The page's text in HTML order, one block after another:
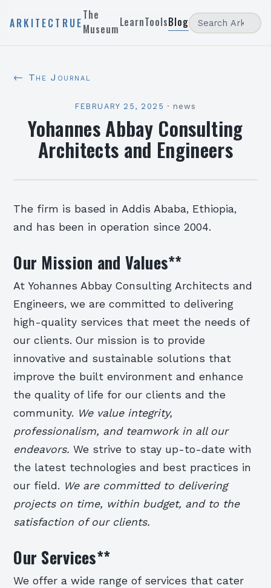
ARKITECTRUE
The
MuseumLearnToolsBlog
← The Journal
FEBRUARY 25, 2025 · news
Yohannes Abbay Consulting
Architects and Engineers
The firm is based in Addis Ababa, Ethiopia,
and has been in operation since 2004.
Our Mission and Values**
At Yohannes Abbay Consulting Architects and
Engineers, we are committed to delivering
high-quality services that meet the needs of
our clients. Our mission is to provide
innovative and sustainable solutions that
improve the built environment and enhance
the quality of life for our clients and the
community. We value integrity,
professionalism, and teamwork in all our
endeavors.We strive to stay up-to-date with
the latest technologies and best practices in
our field. We are committed to delivering
projects on time, within budget, and to the
satisfaction of our clients.
Our Services**
We offer a wide range of services that cater